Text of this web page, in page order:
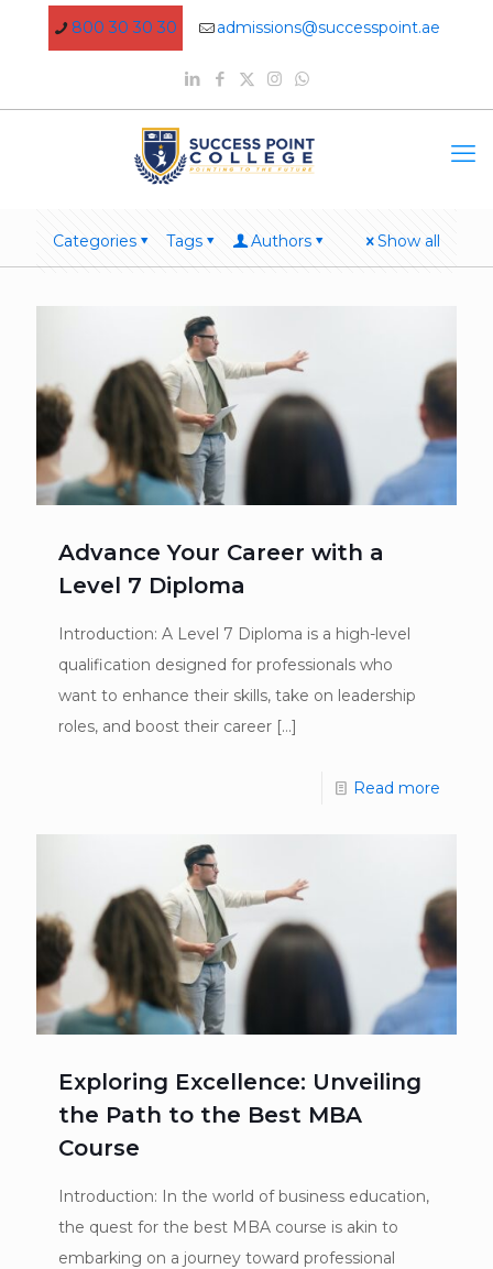
800 30 30 30 admissions@successpoint.ae
Categories Tags Authors Show all
Advance Your Career with a
Level 7 Diploma
Introduction: A Level 7 Diploma is a high-level
qualification designed for professionals who
want to enhance their skills, take on leadership
roles, and boost their career […]
Read more
Exploring Excellence: Unveiling
the Path to the Best MBA
Course
Introduction: In the world of business education,
the quest for the best MBA course is akin to
embarking on a journey toward professional